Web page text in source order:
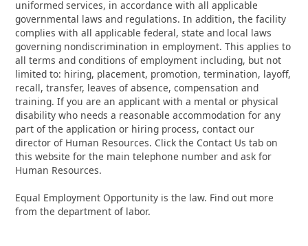
uniformed services, in accordance with all applicable
governmental laws and regulations. In addition, the facility
complies with all applicable federal, state and local laws
governing nondiscrimination in employment. This applies to
all terms and conditions of employment including, but not
limited to: hiring, placement, promotion, termination, layoff,
recall, transfer, leaves of absence, compensation and
training. If you are an applicant with a mental or physical
disability who needs a reasonable accommodation for any
part of the application or hiring process, contact our
director of Human Resources. Click the Contact Us tab on
this website for the main telephone number and ask for
Human Resources.
Equal Employment Opportunity is the law. Find out more
from the department of labor.